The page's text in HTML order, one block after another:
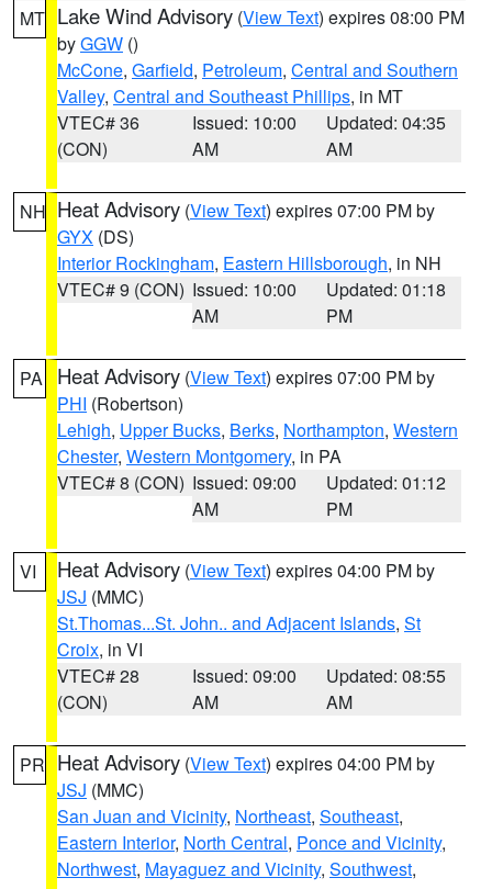
MT Lake Wind Advisory (View Text) expires 08:00 PM
byGGW ()
McCone, Garfield, Petroleum, Central and Southern
Valley, Central and Southeast Phillips, in MT
VTEC# 36
(CON)
Issued: 10:00
AM
Updated: 04:35
AM
NH Heat Advisory (View Text) expires 07:00 PM by
GYX (DS)
Interior Rockingham, Eastern Hillsborough, in NH
VTEC# 9 (CON) Issued: 10:00
AM
Updated: 01:18
PM
PA Heat Advisory (View Text) expires 07:00 PM by
PHI (Robertson)
Lehigh, Upper Bucks, Berks, Northampton, Western
Chester, Western Montgomery, in PA
VTEC# 8 (CON) Issued: 09:00
AM
Updated: 01:12
PM
VI Heat Advisory (View Text) expires 04:00 PM by
JSJ (MMC)
St.Thomas...St. John.. and Adjacent Islands, St
Croix, in VI
VTEC# 28
(CON)
Issued: 09:00
AM
Updated: 08:55
AM
PR Heat Advisory (View Text) expires 04:00 PM by
JSJ (MMC)
San Juan and Vicinity, Northeast, Southeast,
Eastern Interior, North Central, Ponce and Vicinity,
Northwest, Mayaguez and Vicinity, Southwest,